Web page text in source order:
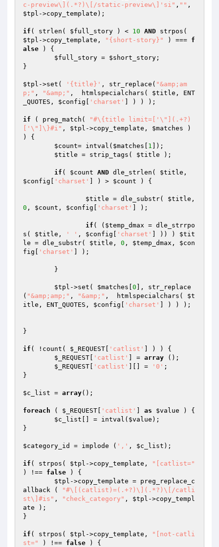
c-preview\](.*?)\[/static-preview\]'si" , ""
$tpl ->copy_template);
if ( strlen( $full_story ) < 10 AND
$tpl ->copy_template, "{short-story}" ) === f
alse ) {
$full_story = $short_story ;
}
$tpl ->set( '{title}' , str_replace( "&amp;am
p;" , "&amp;" ,  htmlspecialchars( $title , ENT
_QUOTES, $config 'charset' ] ) ) );
if ( preg_match(
"#\{title limit=['\"](.+?)
['\"]\}#i" , $tpl ->copy_template, $matches )
) {
$count= intval( $matches 1 ]);
$title = strip_tags( $title );
if ( $count AND dle_strlen( $title
$config
'charset' ] ) > $count ) {
$title = dle_substr( $title
0 , $count , $config 'charset' ] );
if ( ( $temp_dmax = dle_strrpo
s( $title , ' ' , $config 'charset' ] )) ) $tit
le = dle_substr( $title , 0 , $temp_dmax , $con
fig
'charset' ] );
$tpl ->set( $matches 0 ], str_replace
( "&amp;amp;" , "&amp;" ,  htmlspecialchars( $t
itle , ENT_QUOTES, $config 'charset' ] ) ) );
}
if ( !count( $_REQUEST 'catlist'
] ) ) {
$_REQUEST
'catlist' ] = array ();
$_REQUEST
'catlist' ][] = '0' ;
}
$c_list = array();
foreach ( $_REQUEST 'catlist' as $value ) {
$c_list [] = intval( $value );
}
$category_id = implode ( ',' , $c_list );
if ( strpos( $tpl ->copy_template,
"[catlist="
) !== false ) {
$tpl ->copy_template = preg_replace_c
allback (
"#\[(catlist)=(.+?)\](.*?)\[/catli
st\]#is" , "check_category" , $tpl ->copy_templ
ate );
}
if ( strpos( $tpl ->copy_template,
"[not-catli
st="
) !== false ) {